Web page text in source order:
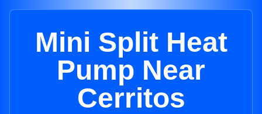
Mini Split Heat
Pump Near
Cerritos